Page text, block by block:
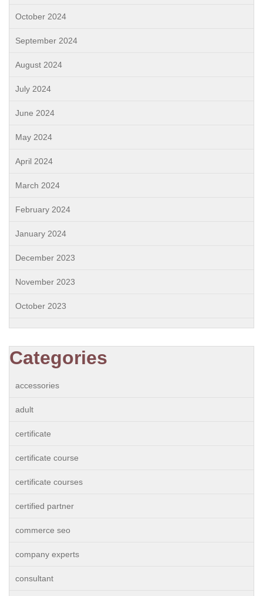
October 2024
September 2024
August 2024
July 2024
June 2024
May 2024
April 2024
March 2024
February 2024
January 2024
December 2023
November 2023
October 2023
Categories
accessories
adult
certificate
certificate course
certificate courses
certified partner
commerce seo
company experts
consultant